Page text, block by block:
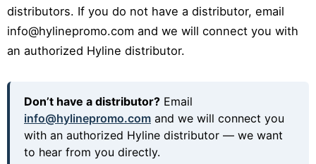
distributors. If you do not have a distributor, email
info@hylinepromo.com and we will connect you with
an authorized Hyline distributor.
Don’t have a distributor? Email
info@hylinepromo.com and we will connect you
with an authorized Hyline distributor — we want
to hear from you directly.